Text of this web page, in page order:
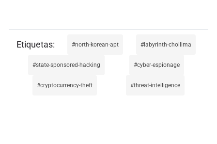
north-korean-apt labyrinth-chollima
state-sponsored-hacking cyber-espionage
cryptocurrency-theft threat-intelligence